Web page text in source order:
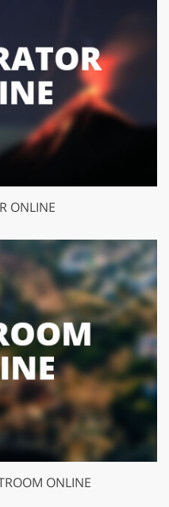
ONLINE
ONLINE